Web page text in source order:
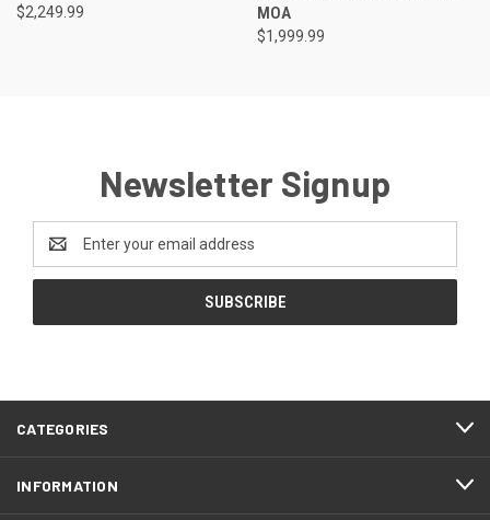
$2,249.99
MOA
$1,999.99
Newsletter Signup
Address
CATEGORIES
INFORMATION